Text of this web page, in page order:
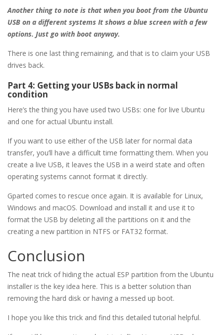
Another thing to note is that when you boot from the Ubuntu
USB on a different systems It shows a blue screen with a few
options. Just go with boot anyway.
There is one last thing remaining, and that is to claim your USB
drives back.
Part 4: Getting your USBs back in normal
condition
Here’s the thing you have used two USBs: one for live Ubuntu
and one for actual Ubuntu install.
If you want to use either of the USB later for normal data
transfer, you’ll have a difficult time formatting them. When you
create a live USB, it leaves the USB in a weird state and often
operating systems cannot format it directly.
Gparted comes to rescue once again. It is available for Linux,
Windows and macOS. Download and install it and use it to
format the USB by deleting all the partitions on it and the
creating a new partition in NTFS or FAT32 format.
Conclusion
The neat trick of hiding the actual ESP partition from the Ubuntu
installer is the key idea here. This is a better solution than
removing the hard disk or having a messed up boot.
I hope you like this trick and find this detailed tutorial helpful.